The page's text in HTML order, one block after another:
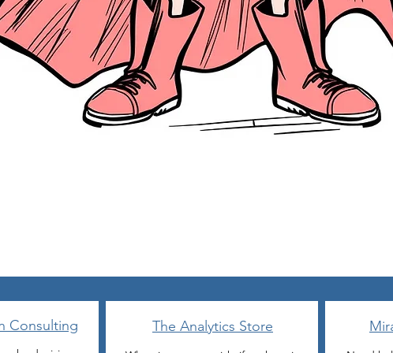
Consulting The Analytics Store